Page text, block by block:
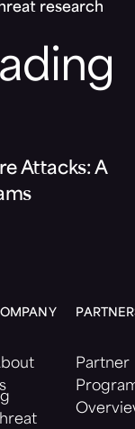
research
Attacks: A
Partner